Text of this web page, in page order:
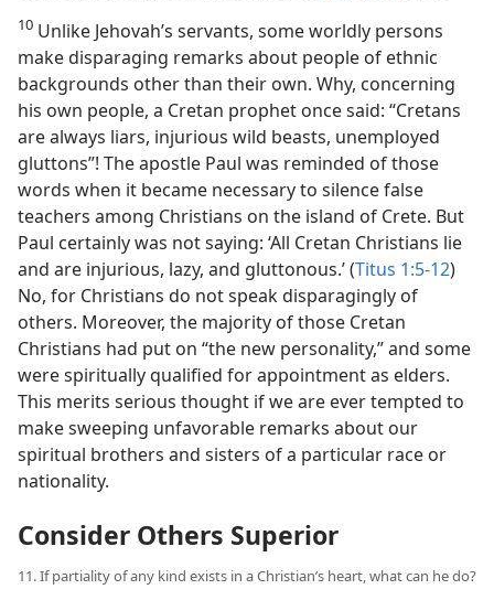
10 Unlike Jehovah’s servants, some worldly persons
make disparaging remarks about people of ethnic
backgrounds other than their own. Why, concerning
his own people, a Cretan prophet once said: “Cretans
are always liars, injurious wild beasts, unemployed
gluttons”! The apostle Paul was reminded of those
words when it became necessary to silence false
teachers among Christians on the island of Crete. But
Paul certainly was not saying: ‘All Cretan Christians lie
and are injurious, lazy, and gluttonous.’ (Titus 1:5-12)
No, for Christians do not speak disparagingly of
others. Moreover, the majority of those Cretan
Christians had put on “the new personality,” and some
were spiritually qualified for appointment as elders.
This merits serious thought if we are ever tempted to
make sweeping unfavorable remarks about our
spiritual brothers and sisters of a particular race or
nationality.
Consider Others Superior
11. If partiality of any kind exists in a Christian’s heart, what can he do?